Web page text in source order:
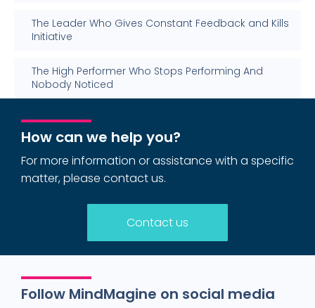
The Leader Who Gives Constant Feedback and Kills
Initiative
The High Performer Who Stops Performing And
Nobody Noticed
How can we help you?
For more information or assistance with a specific
matter, please contact us.
Contact us
Follow MindMagine on social media